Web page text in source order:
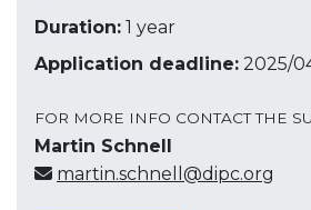
Duration: 1 year
Application deadline: 2025/
FOR MORE INFO CONTACT THE
Martin Schnell
martin.schnell@dipc.org